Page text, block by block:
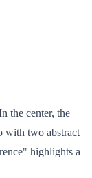
the center, the
with two abstract
highlights a